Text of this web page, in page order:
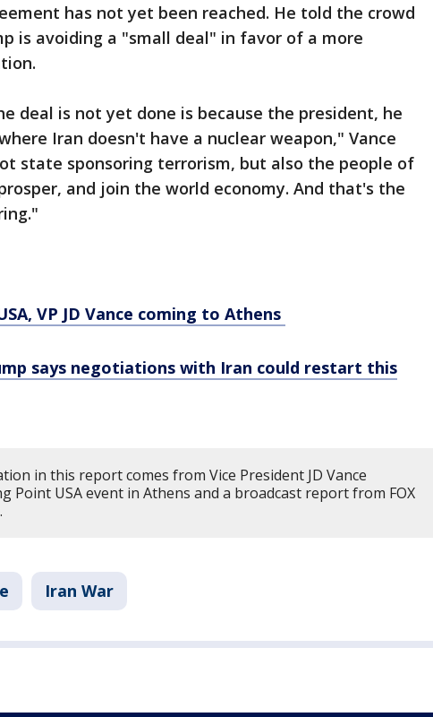
has not yet been reached. He told the crowd
is avoiding a "small deal" in favor of a more
deal is not yet done is because the president, he
Iran doesn't have a nuclear weapon," Vance
state sponsoring terrorism, but also the people of
and join the world economy. And that's the
VP JD Vance coming to Athens
says negotiations with Iran could restart this
in this report comes from Vice President JD Vance
Point USA event in Athens and a broadcast report from FOX
Iran War